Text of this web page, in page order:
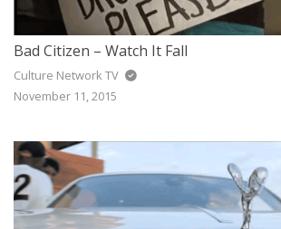
Bad Citizen – Watch It Fall
Culture Network TV
November 11, 2015